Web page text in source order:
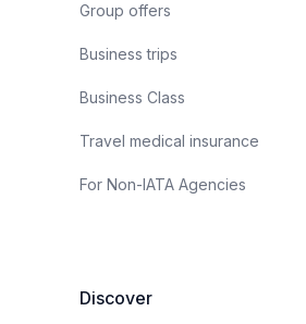
Group offers
Business trips
Business Class
Travel medical insurance
For Non-IATA Agencies
Discover